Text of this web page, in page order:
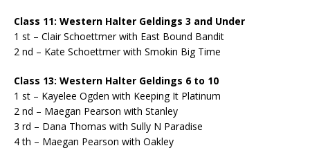
Class 11: Western Halter Geldings 3 and Under
1 st – Clair Schoettmer with East Bound Bandit
2 nd – Kate Schoettmer with Smokin Big Time
Class 13: Western Halter Geldings 6 to 10
1 st – Kayelee Ogden with Keeping It Platinum
2 nd – Maegan Pearson with Stanley
3 rd – Dana Thomas with Sully N Paradise
4 th – Maegan Pearson with Oakley